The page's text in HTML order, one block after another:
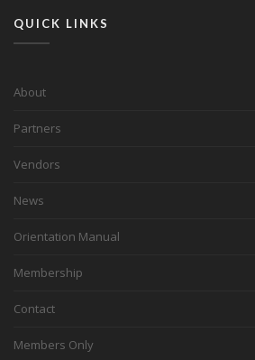
QUICK LINKS
About
Partners
Vendors
News
Orientation Manual
Membership
Contact
Members Only